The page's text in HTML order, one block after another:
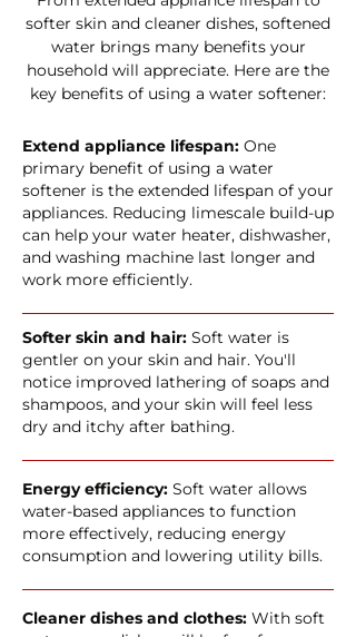
softer skin and cleaner dishes, softened
water brings many benefits your
household will appreciate. Here are the
key benefits of using a water softener:
Extend appliance lifespan: One
primary benefit of using a water
softener is the extended lifespan of your
appliances. Reducing limescale build-up
can help your water heater, dishwasher,
and washing machine last longer and
work more efficiently.
Softer skin and hair: Soft water is
gentler on your skin and hair. You'll
notice improved lathering of soaps and
shampoos, and your skin will feel less
dry and itchy after bathing.
Energy efficiency: Soft water allows
water-based appliances to function
more effectively, reducing energy
consumption and lowering utility bills.
Cleaner dishes and clothes: With soft